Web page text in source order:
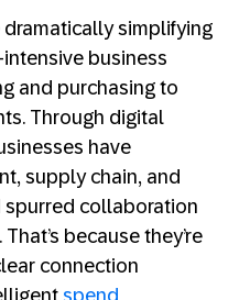
simplifying
business
and purchasing to
Through digital
have
supply chain, and
collaboration
because they’re
connection